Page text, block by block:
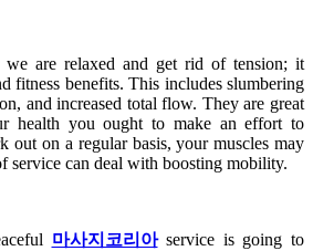
we are relaxed and get rid of tension; it
fitness benefits. This includes slumbering
and increased total flow. They are great
health you ought to make an effort to
out on a regular basis, your muscles may
service can deal with boosting mobility.
마사지코리아service is going to